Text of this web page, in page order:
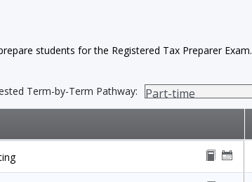
students for the Registered Tax Preparer Exam.
Term-by-Term Pathway: